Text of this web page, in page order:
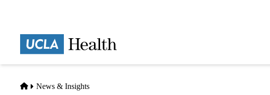
Home
News & Insights